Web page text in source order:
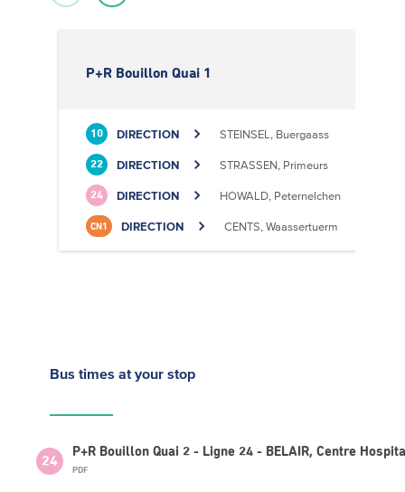
P+R Bouillon Quai 1
10 DIRECTION STEINSEL, Buergaass
22 DIRECTION STRASSEN, Primeurs
24 DIRECTION HOWALD, Peternelchen
CN1 DIRECTION CENTS, Waassertuerm
Bus times at your stop
24
P+R Bouillon Quai 2 - Ligne 24 - BELAIR, Centre
PDF